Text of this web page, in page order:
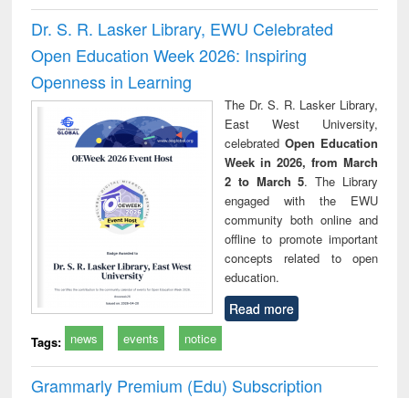
Dr. S. R. Lasker Library, EWU Celebrated
Open Education Week 2026: Inspiring
Openness in Learning
The Dr. S. R. Lasker Library,
East West University,
celebrated Open Education
Week in 2026, from March
2 to March 5. The Library
engaged with the EWU
community both online and
offline to promote important
concepts related to open
education.
Read more
Tags: news events notice
Grammarly Premium (Edu) Subscription